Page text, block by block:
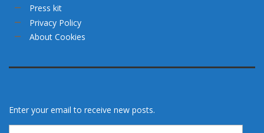
Press kit
Privacy Policy
About Cookies
Enter your email to receive new posts.